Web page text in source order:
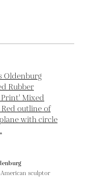
sculptor